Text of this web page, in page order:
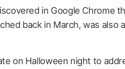
in Google Chrome
back in March, was also
on Halloween night to